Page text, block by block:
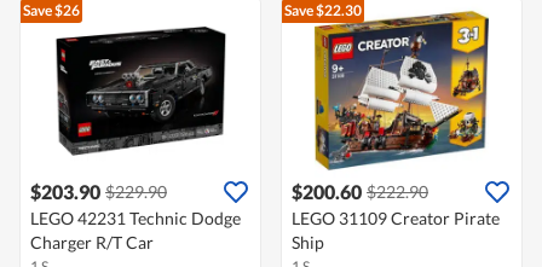
Save $26
$203.90 $229.90
LEGO 42231 Technic Dodge
Charger R/T Car
Save $22.30
$200.60 $222.90
LEGO 31109 Creator Pirate
Ship